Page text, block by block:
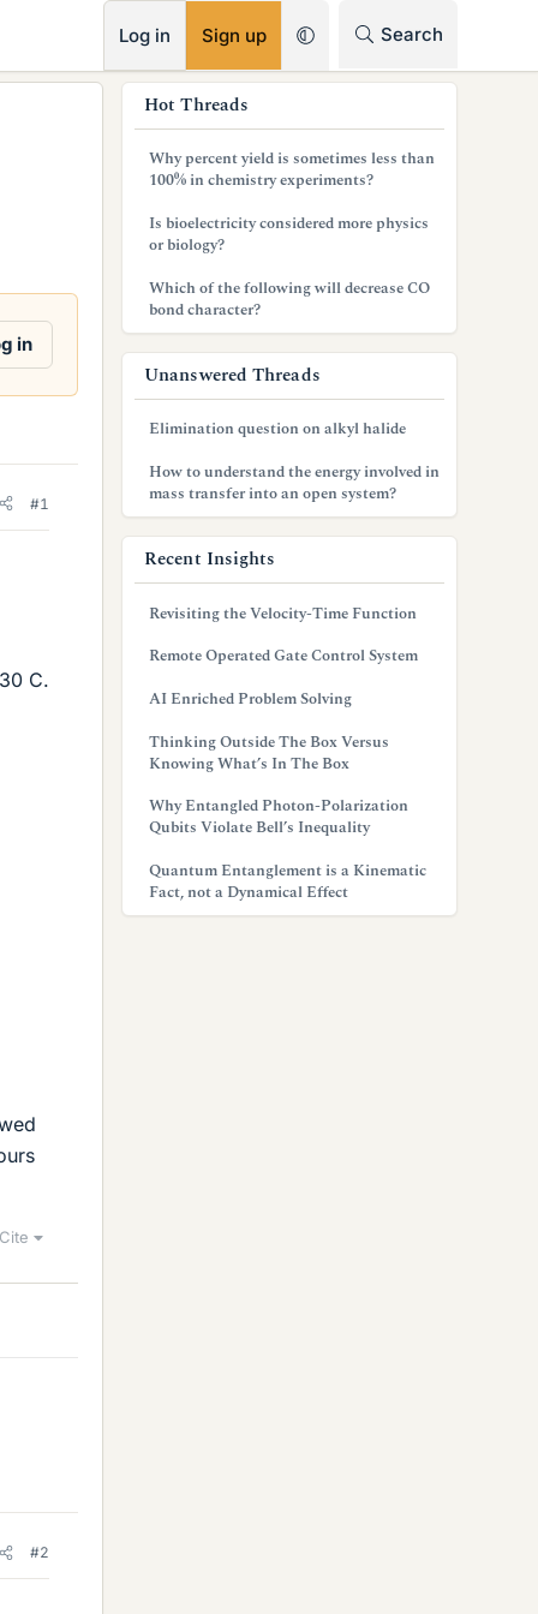
Log in Sign up Search
in
#1
C.
Cite
#2
r
Hot Threads
Why percent yield is sometimes less than
100% in chemistry experiments?
Is bioelectricity considered more physics
or biology?
Which of the following will decrease CO
bond character?
Unanswered Threads
Elimination question on alkyl halide
How to understand the energy involved in
mass transfer into an open system?
Recent Insights
Revisiting the Velocity-Time Function
Remote Operated Gate Control System
AI Enriched Problem Solving
Thinking Outside The Box Versus
Knowing What’s In The Box
Why Entangled Photon-Polarization
Qubits Violate Bell’s Inequality
Quantum Entanglement is a Kinematic
Fact, not a Dynamical Effect